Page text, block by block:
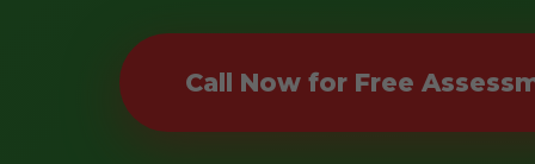
Call Now for Free